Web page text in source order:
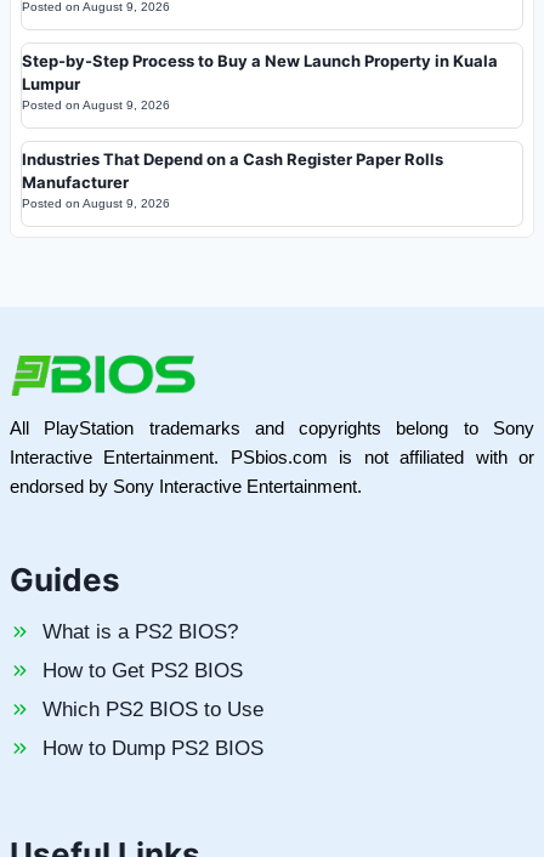
Posted on August 9, 2026
Step-by-Step Process to Buy a New Launch Property in Kuala
Lumpur
Posted on August 9, 2026
Industries That Depend on a Cash Register Paper Rolls
Manufacturer
Posted on August 9, 2026
All PlayStation trademarks and copyrights belong to Sony
Interactive Entertainment. PSbios.com is not affiliated with or
endorsed by Sony Interactive Entertainment.
Guides
What is a PS2 BIOS?
How to Get PS2 BIOS
Which PS2 BIOS to Use
How to Dump PS2 BIOS